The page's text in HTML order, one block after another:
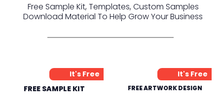
Free Sample Kit, Templates, Custom Samples
Download Material To Help Grow Your Business
It's Free
FREE SAMPLE KIT
It's Free
FREE ARTWORK DESIGN